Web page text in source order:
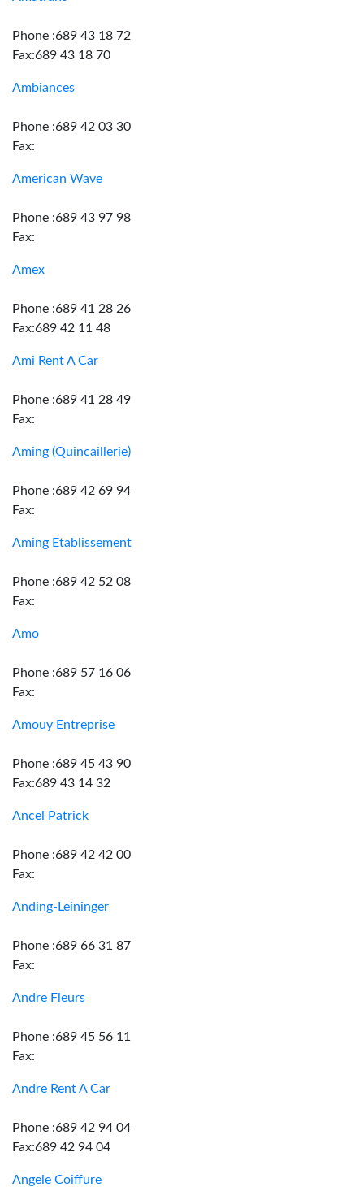
Phone :689 43 18 72
Fax:689 43 18 70
Ambiances
Phone :689 42 03 30
Fax:
American Wave
Phone :689 43 97 98
Fax:
Amex
Phone :689 41 28 26
Fax:689 42 11 48
Ami Rent A Car
Phone :689 41 28 49
Fax:
Aming (Quincaillerie)
Phone :689 42 69 94
Fax:
Aming Etablissement
Phone :689 42 52 08
Fax:
Amo
Phone :689 57 16 06
Fax:
Amouy Entreprise
Phone :689 45 43 90
Fax:689 43 14 32
Ancel Patrick
Phone :689 42 42 00
Fax:
Anding-Leininger
Phone :689 66 31 87
Fax:
Andre Fleurs
Phone :689 45 56 11
Fax:
Andre Rent A Car
Phone :689 42 94 04
Fax:689 42 94 04
Angele Coiffure